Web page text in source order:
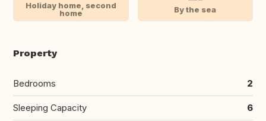
Holiday home, second
home
By the sea
Property
Bedrooms 2
Sleeping Capacity 6